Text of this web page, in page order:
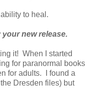
to heal.
new release.
it! When I started
for paranormal books
for adults. I found a
Dresden files) but